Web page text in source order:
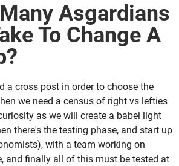
Asgardians
To Change A
a cross post in order to choose the
we need a census of right vs lefties
as we will create a babel light
there's the testing phase, and start up
with a team working on
and finally all of this must be tested at